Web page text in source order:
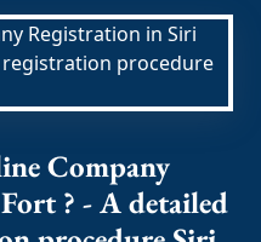
Company
? - A detailed